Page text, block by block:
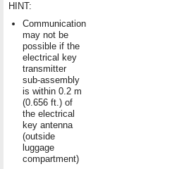
HINT:
Communication
may not be
possible if the
electrical key
transmitter
sub-assembly
is within 0.2 m
(0.656 ft.) of
the electrical
key antenna
(outside
luggage
compartment)